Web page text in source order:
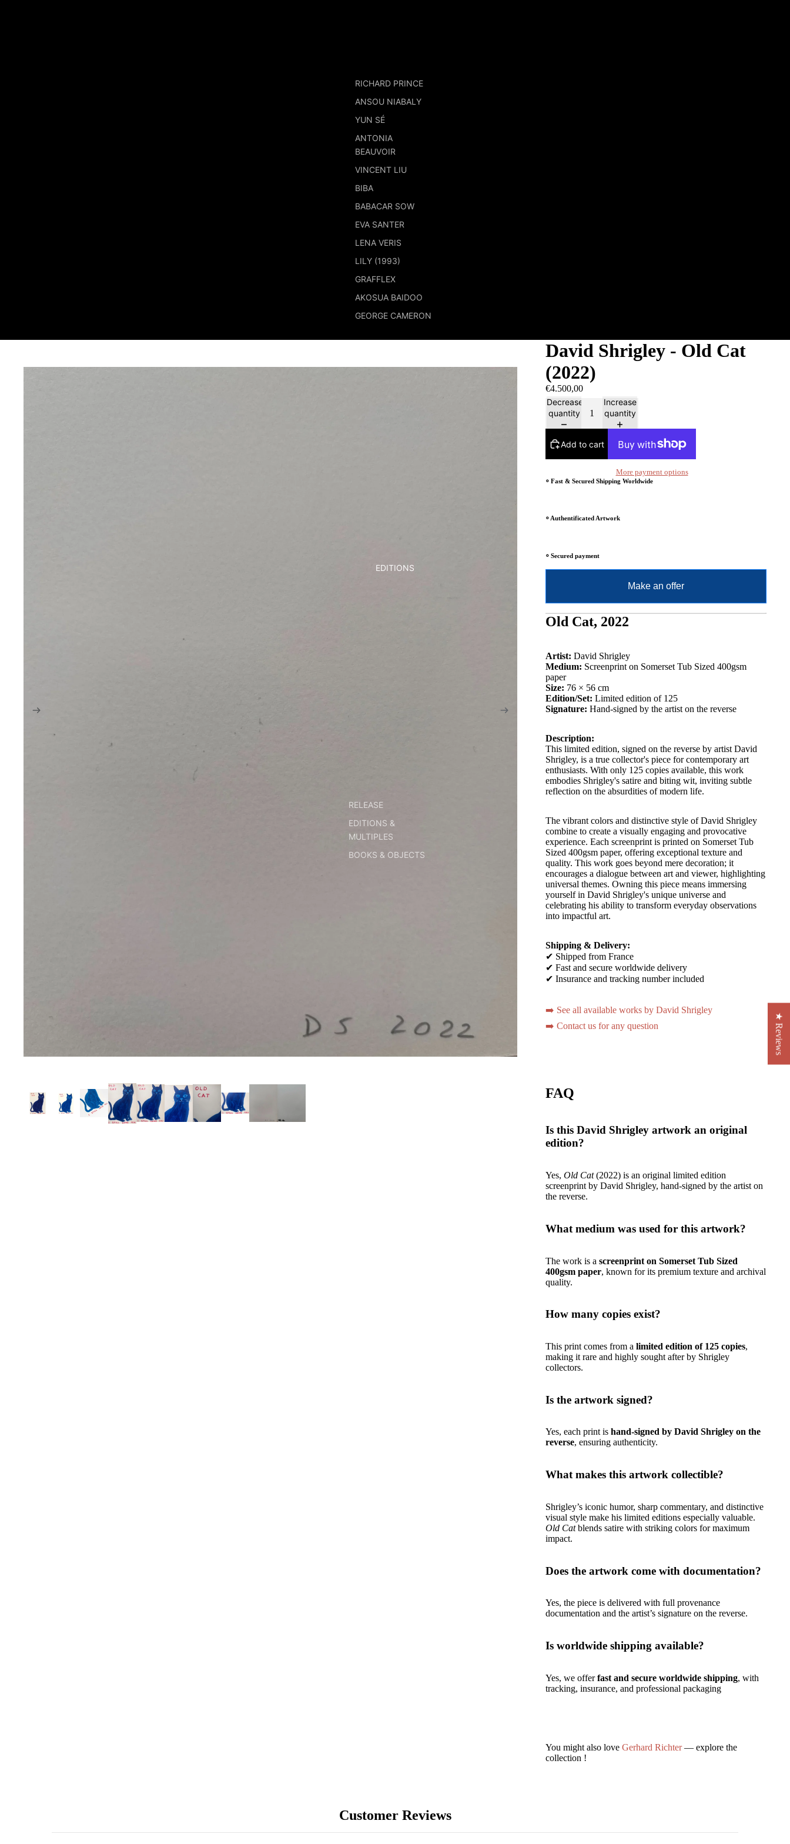
RICHARD PRINCE
ANSOU NIABALY
YUN SÉ
ANTONIA
BEAUVOIR
VINCENT LIU
BIBA
BABACAR SOW
EVA SANTER
LENA VERIS
LILY (1993)
GRAFFLEX
AKOSUA BAIDOO
GEORGE CAMERON
EDITIONS
RELEASE
EDITIONS &
MULTIPLES
BOOKS & OBJECTS
David Shrigley - Old Cat
(2022)
€4.500,00
Decrease
quantity
Increase
quantity
Add to cart
More payment options
⸰ Fast & Secured Shipping Worldwide
⸰ Authentificated Artwork
⸰ Secured payment
Make an offer
Old Cat, 2022
Artist: David Shrigley
Medium: Screenprint on Somerset Tub Sized 400gsm
paper
Size: 76 × 56 cm
Edition/Set: Limited edition of 125
Signature: Hand-signed by the artist on the reverse
Description:
This limited edition, signed on the reverse by artist David
Shrigley, is a true collector's piece for contemporary art
enthusiasts. With only 125 copies available, this work
embodies Shrigley's satire and biting wit, inviting subtle
reflection on the absurdities of modern life.
The vibrant colors and distinctive style of David Shrigley
combine to create a visually engaging and provocative
experience. Each screenprint is printed on Somerset Tub
Sized 400gsm paper, offering exceptional texture and
quality. This work goes beyond mere decoration; it
encourages a dialogue between art and viewer, highlighting
universal themes. Owning this piece means immersing
yourself in David Shrigley's unique universe and
celebrating his ability to transform everyday observations
into impactful art.
Shipping & Delivery:
✔ Shipped from France
✔ Fast and secure worldwide delivery
✔ Insurance and tracking number included
➡️ See all available works by David Shrigley
➡️ Contact us for any question
FAQ
Is this David Shrigley artwork an original
edition?
Yes, Old Cat(2022) is an original limited edition
screenprint by David Shrigley, hand-signed by the artist on
the reverse.
What medium was used for this artwork?
The work is a screenprint on Somerset Tub Sized
400gsm paper, known for its premium texture and archival
quality.
How many copies exist?
This print comes from a limited edition of 125 copies,
making it rare and highly sought after by Shrigley
collectors.
Is the artwork signed?
Yes, each print is hand-signed by David Shrigley on the
reverse, ensuring authenticity.
What makes this artwork collectible?
Shrigley’s iconic humor, sharp commentary, and distinctive
visual style make his limited editions especially valuable.
Old Catblends satire with striking colors for maximum
impact.
Does the artwork come with documentation?
Yes, the piece is delivered with full provenance
documentation and the artist’s signature on the reverse.
Is worldwide shipping available?
Yes, we offerfast and secure worldwide shipping, with
tracking, insurance, and professional packaging
You might also love Gerhard Richter— explore the
collection !
Customer Reviews
★ Reviews